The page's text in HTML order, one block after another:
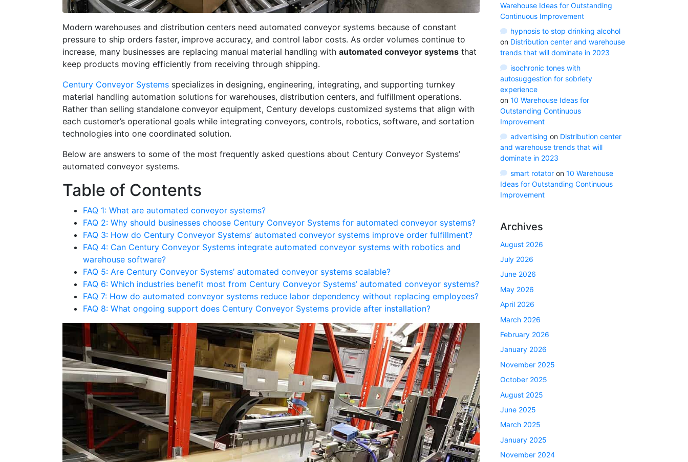
Modern warehouses and distribution centers need automated conveyor systems because of constant
pressure to ship orders faster, improve accuracy, and control labor costs. As order volumes continue to
increase, many businesses are replacing manual material handling with automated conveyor systems that
keep products moving efficiently from receiving through shipping.
Century Conveyor Systems specializes in designing, engineering, integrating, and supporting turnkey
material handling automation solutions for warehouses, distribution centers, and fulfillment operations.
Rather than selling standalone conveyor equipment, Century develops customized systems that align with
each customer’s operational goals while integrating conveyors, controls, robotics, software, and sortation
technologies into one coordinated solution.
Below are answers to some of the most frequently asked questions about Century Conveyor Systems’
automated conveyor systems.
Table of Contents
FAQ 1: What are automated conveyor systems?
FAQ 2: Why should businesses choose Century Conveyor Systems for automated conveyor systems?
FAQ 3: How do Century Conveyor Systems’ automated conveyor systems improve order fulfillment?
FAQ 4: Can Century Conveyor Systems integrate automated conveyor systems with robotics and
warehouse software?
FAQ 5: Are Century Conveyor Systems’ automated conveyor systems scalable?
FAQ 6: Which industries benefit most from Century Conveyor Systems’ automated conveyor systems?
FAQ 7: How do automated conveyor systems reduce labor dependency without replacing employees?
FAQ 8: What ongoing support does Century Conveyor Systems provide after installation?
Warehouse Ideas for Outstanding
Continuous Improvement
hypnosis to stop drinking alcohol
on Distribution center and warehouse
trends that will dominate in 2023
isochronic tones with
autosuggestion for sobriety
experience
on 10 Warehouse Ideas for
Outstanding Continuous
Improvement
advertising on Distribution center
and warehouse trends that will
dominate in 2023
smart rotatoron 10 Warehouse
Ideas for Outstanding Continuous
Improvement
Archives
August 2026
July 2026
June 2026
May 2026
April 2026
March 2026
February 2026
January 2026
November 2025
October 2025
August 2025
June 2025
March 2025
January 2025
November 2024